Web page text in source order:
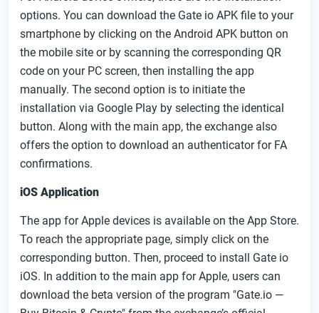
options. You can download the Gate io APK file to your
smartphone by clicking on the Android APK button on
the mobile site or by scanning the corresponding QR
code on your PC screen, then installing the app
manually. The second option is to initiate the
installation via Google Play by selecting the identical
button. Along with the main app, the exchange also
offers the option to download an authenticator for FA
confirmations.
iOS Application
The app for Apple devices is available on the App Store.
To reach the appropriate page, simply click on the
corresponding button. Then, proceed to install Gate io
iOS. In addition to the main app for Apple, users can
download the beta version of the program "Gate.io —